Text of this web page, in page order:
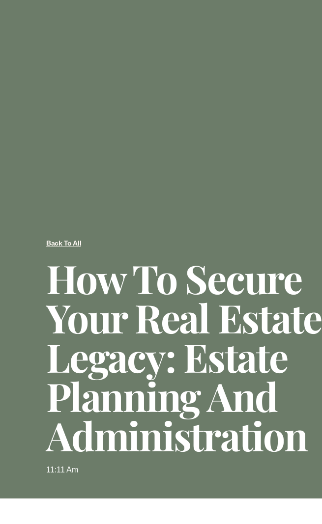
Back To All
How To Secure
Your Real Estate
Legacy: Estate
Planning And
Administration
11:11 Am